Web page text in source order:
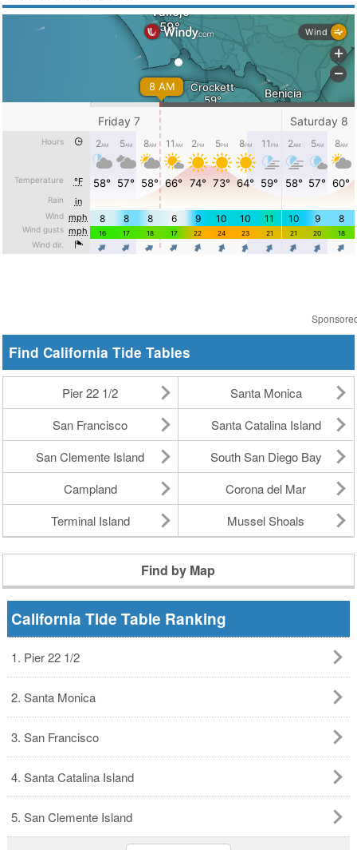
Find California Tide Tables
Pier 22 1/2
Santa Monica
San Francisco
Santa Catalina Island
San Clemente Island
South San Diego Bay
Campland
Corona del Mar
Terminal Island
Mussel Shoals
Find by Map
California Tide Table Ranking
1. Pier 22 1/2
2. Santa Monica
3. San Francisco
4. Santa Catalina Island
5. San Clemente Island